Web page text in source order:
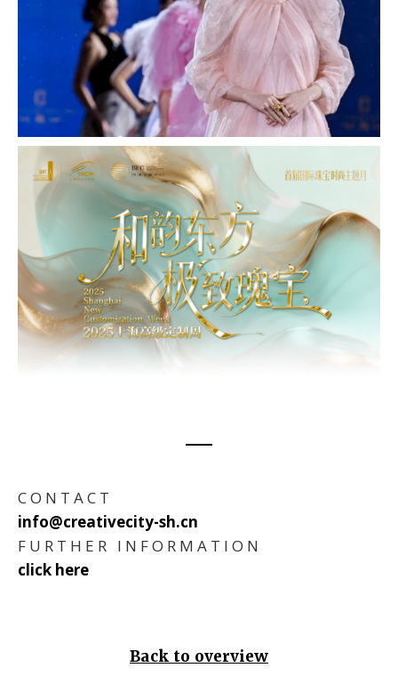
C O N T A C T
info@creativecity-sh.cn
F U R T H E R I N F O R M A T I O N
click here
Back to overview